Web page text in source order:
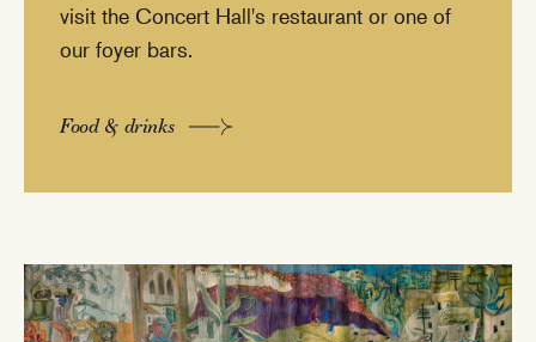
visit the Concert Hall's restaurant or one of
our foyer bars.
Food & drinks